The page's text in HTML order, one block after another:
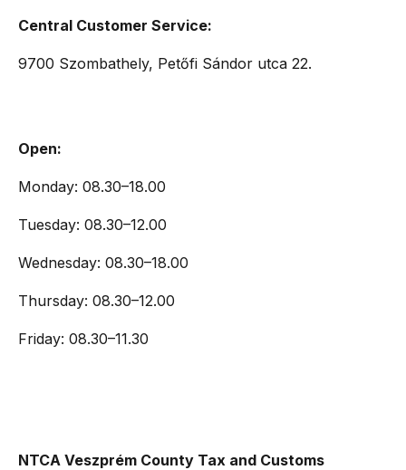
Central Customer Service:
9700 Szombathely, Petőfi Sándor utca 22.
Open:
Monday: 08.30–18.00
Tuesday: 08.30–12.00
Wednesday: 08.30–18.00
Thursday: 08.30–12.00
Friday: 08.30–11.30
NTCA Veszprém County Tax and Customs